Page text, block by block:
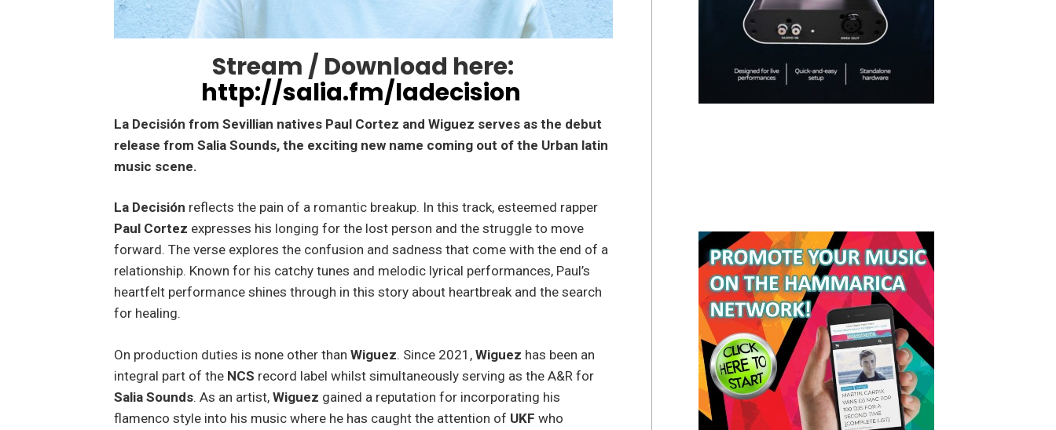
Stream / Download here:
http://salia.fm/ladecision
La Decisión from Sevillian natives Paul Cortez and Wiguez serves as the debut
release from Salia Sounds, the exciting new name coming out of the Urban latin
music scene.
La Decisión reflects the pain of a romantic breakup. In this track, esteemed rapper
Paul Cortez expresses his longing for the lost person and the struggle to move
forward. The verse explores the confusion and sadness that come with the end of a
relationship. Known for his catchy tunes and melodic lyrical performances, Paul’s
heartfelt performance shines through in this story about heartbreak and the search
for healing.
On production duties is none other than Wiguez. Since 2021, Wiguez has been an
integral part of the NCS record label whilst simultaneously serving as the A&R for
Salia Sounds. As an artist, Wiguez gained a reputation for incorporating his
flamenco style into his music where he has caught the attention of UKF who